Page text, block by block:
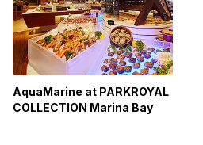
AquaMarine at PARKROYAL
COLLECTION Marina Bay